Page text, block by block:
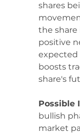
shares
the share
positive
expected
boosts
share's
Possible
bullish
market